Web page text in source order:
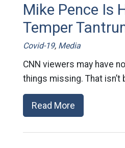
Mike Pence Is
Temper
Covid-19, Media
CNN viewers may have
things missing. That isn’t
Read More